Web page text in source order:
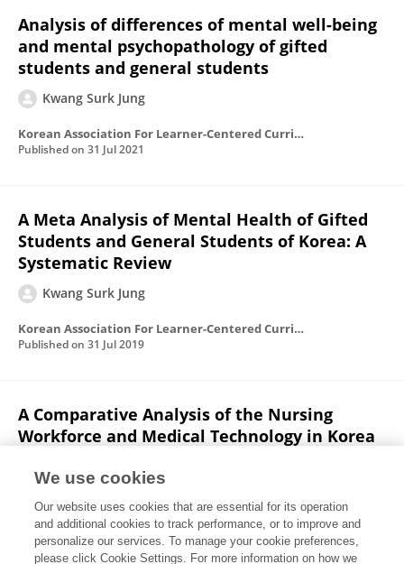
Analysis of differences of mental well-being
and mental psychopathology of gifted
students and general students
Kwang Surk Jung
Korean Association For Learner-Centered Curriculum And Instruction
Published on 31 Jul 2021
A Meta Analysis of Mental Health of Gifted
Students and General Students of Korea: A
Systematic Review
Kwang Surk Jung
Korean Association For Learner-Centered Curriculum And Instruction
Published on 31 Jul 2019
A Comparative Analysis of the Nursing
Workforce and Medical Technology in Korea
and Development Nations
Kwang Surk Jung Yim Sun Lee
Health & Nursing
Published on31 May 2019
We use cookies
Our website uses cookies that are essential for its operation
and additional cookies to track performance, or to improve and
personalize our services. To manage your cookie preferences,
please click Cookie Settings. For more information on how we